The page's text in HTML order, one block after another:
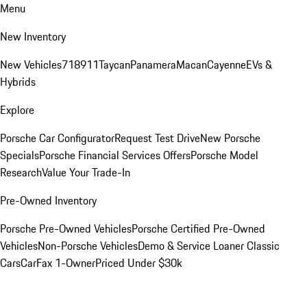
Menu
New Inventory
New Vehicles718911TaycanPanameraMacanCayenneEVs &
Hybrids
Explore
Porsche Car ConfiguratorRequest Test DriveNew Porsche
SpecialsPorsche Financial Services OffersPorsche Model
ResearchValue Your Trade-In
Pre-Owned Inventory
Porsche Pre-Owned VehiclesPorsche Certified Pre-Owned
VehiclesNon-Porsche VehiclesDemo & Service LoanerClassic
CarsCarFax 1-OwnerPriced Under $30k